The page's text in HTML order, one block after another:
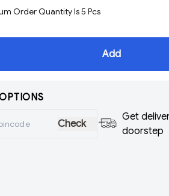
Order Quantity Is5 Pcs
Add
Check
Get
doorstep